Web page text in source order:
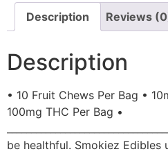
Description Reviews
Description
• 10 Fruit Chews Per Bag •
100mg THC Per Bag •
be healthful. Smokiez Edibles